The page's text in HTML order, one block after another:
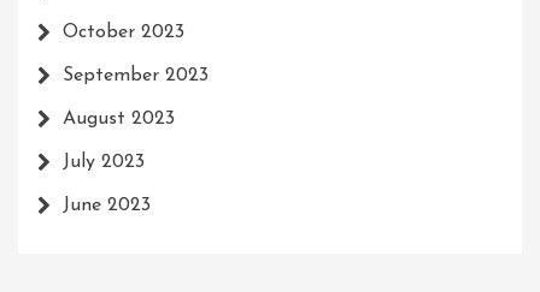
October 2023
September 2023
August 2023
July 2023
June 2023